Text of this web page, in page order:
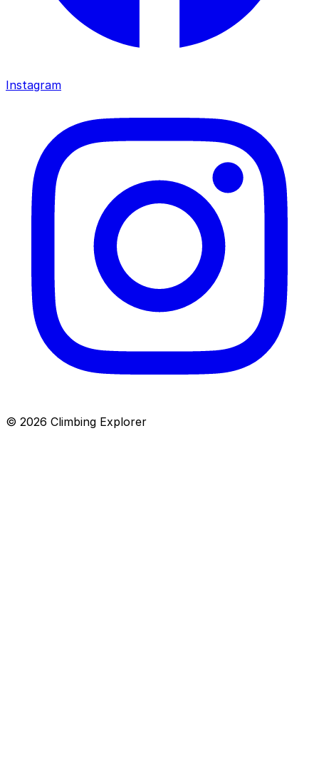
Instagram
© 2026 Climbing Explorer